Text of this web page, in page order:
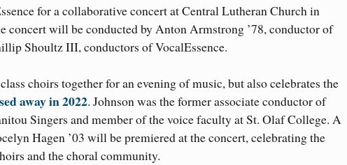
for a collaborative concert at Central Lutheran Church in
concert will be conducted by Anton Armstrong ’78, conductor of
Shoultz III, conductors of VocalEssence.
choirs together for an evening of music, but also celebrates the
away in 2022. Johnson was the former associate conductor of
Singers and member of the voice faculty at St. Olaf College. A
Hagen ’03 will be premiered at the concert, celebrating the
and the choral community.